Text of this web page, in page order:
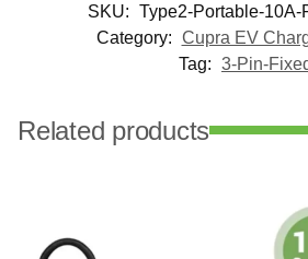
SKU: Type2-Portable-10A-
Category: Cupra EV
Tag: 3-Pin-
Related products